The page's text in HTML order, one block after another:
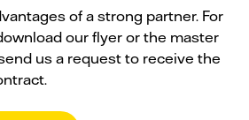
of a strong partner. For
our flyer or the master
us a request to receive the